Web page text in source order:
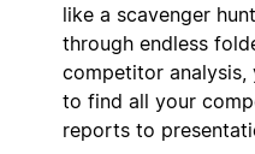
like a scavenger
through endless
competitor analysis,
to find all your
reports to